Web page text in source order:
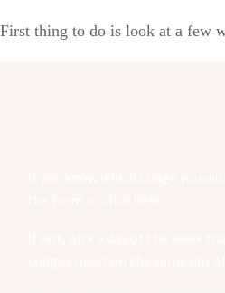
First thing to do is look at a few